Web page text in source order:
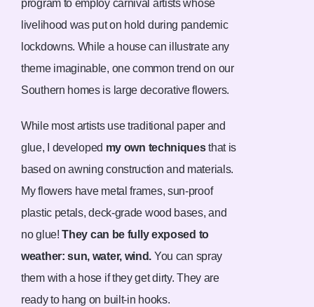
program to employ carnival artists whose
livelihood was put on hold during pandemic
lockdowns. While a house can illustrate any
theme imaginable, one common trend on our
Southern homes is large decorative flowers.
While most artists use traditional paper and
glue, I developed my own techniquesthat is
based on awning construction and materials.
My flowers have metal frames, sun-proof
plastic petals, deck-grade wood bases, and
no glue!They can be fully exposed to
weather: sun, water, wind. You can spray
them with a hose if they get dirty. They are
ready to hang on built-in hooks.